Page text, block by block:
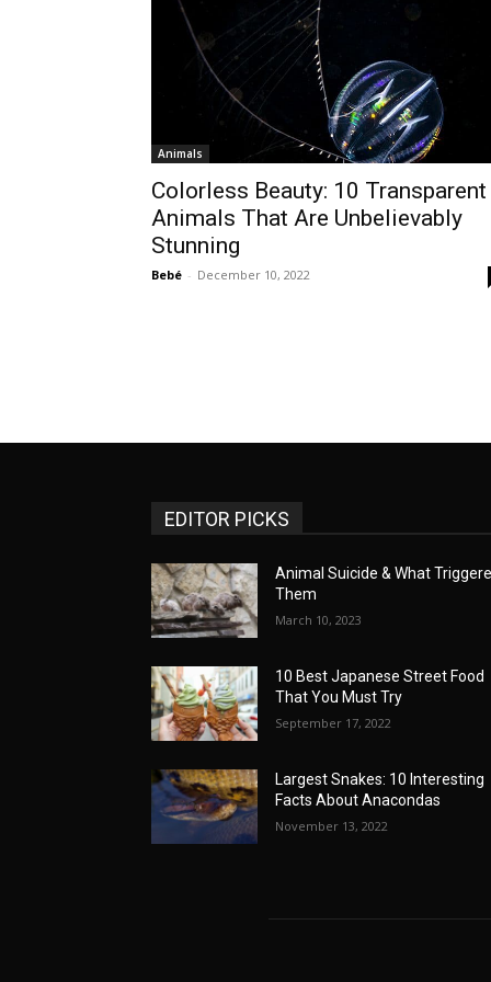
Animals
Colorless Beauty: 10 Transparent
Animals That Are Unbelievably
Stunning
Bebé - December 10, 2022
EDITOR PICKS
Animal Suicide & What
Them
March 10, 2023
10 Best Japanese Street Food
That You Must Try
September 17, 2022
Largest Snakes: 10 Interesting
Facts About Anacondas
November 13, 2022